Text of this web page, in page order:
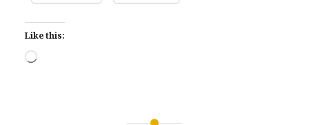
Like this:
Loading…